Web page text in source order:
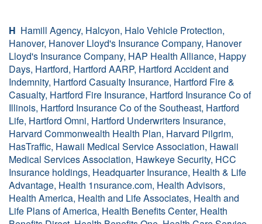
H Hamill Agency, Halcyon, Halo Vehicle Protection,
Hanover, Hanover Lloyd's Insurance Company, Hanover
Lloyd's Insurance Company, HAP Health Alliance, Happy
Days, Hartford, Hartford AARP, Hartford Accident and
Indemnity, Hartford Casualty Insurance, Hartford Fire &
Casualty, Hartford Fire Insurance, Hartford Insurance Co of
Illinois, Hartford Insurance Co of the Southeast, Hartford
Life, Hartford Omni, Hartford Underwriters Insurance,
Harvard Commonwealth Health Plan, Harvard Pilgrim,
HasTraffic, Hawaii Medical Service Association, Hawaii
Medical Services Association, Hawkeye Security, HCC
Insurance holdings, Headquarter Insurance, Health & Life
Advantage, Health 1nsurance.com, Health Advisors,
Health America, Health and Life Associates, Health and
Life Plans of America, Health Benefits Center, Health